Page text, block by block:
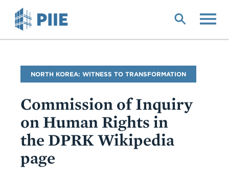
Blog
Name
NORTH KOREA: WITNESS TO TRANSFORMATION
Commission of Inquiry
on Human Rights in
the DPRK Wikipedia
page